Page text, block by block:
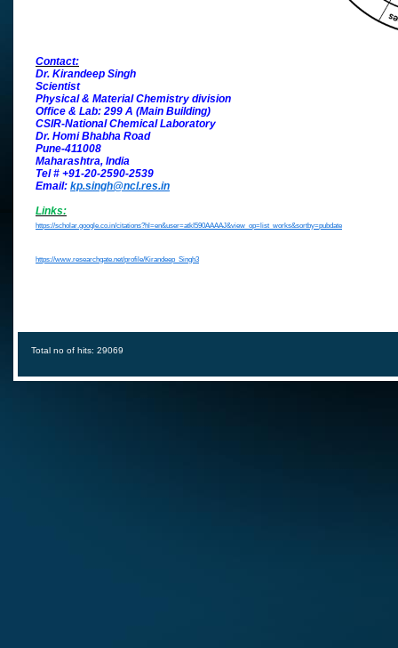
Contact:
Dr. Kirandeep Singh
Scientist
Physical & Material Chemistry division
Office & Lab: 299 A (Main Building)
CSIR-National Chemical Laboratory
Dr. Homi Bhabha Road
Pune-411008
Maharashtra, India
Tel # +91-20-2590-2539
Email: kp.singh@ncl.res.in
Links:
https://scholar.google.co.in/citations?hl=en&user=atkI590AAAAJ&view_op=list_works&sortby=pubdate
https://www.researchgate.net/profile/Kirandeep_Singh3
Total no of hits: 29069